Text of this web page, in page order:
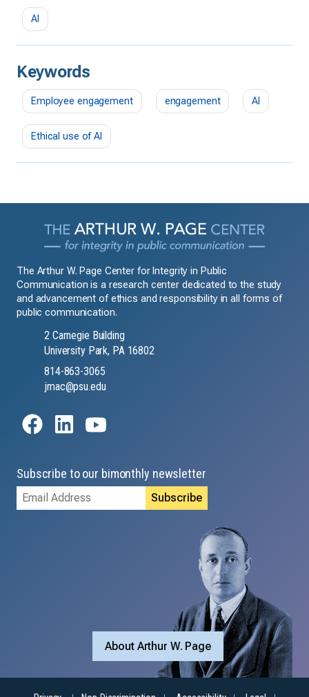
AI
Keywords
Employee engagement engagement AI
Ethical use of AI
The Arthur W. Page Center for Integrity in Public
Communication is a research center dedicated to the study
and advancement of ethics and responsibility in all forms of
public communication.
2 Carnegie Building
University Park, PA 16802
814-863-3065
jmac@psu.edu
Subscribe to our bimonthly newsletter
Email
Address
About Arthur W. Page